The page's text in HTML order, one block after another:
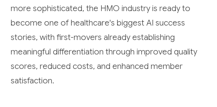
more sophisticated, the HMO industry is ready to
become one of healthcare's biggest AI success
stories, with first-movers already establishing
meaningful differentiation through improved quality
scores, reduced costs, and enhanced member
satisfaction.